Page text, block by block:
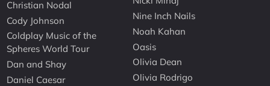
Christian Nodal
Cody Johnson
Coldplay Music of the
Spheres World Tour
Dan and Shay
Daniel Caesar
Nine Inch Nails
Noah Kahan
Oasis
Olivia Dean
Olivia Rodrigo